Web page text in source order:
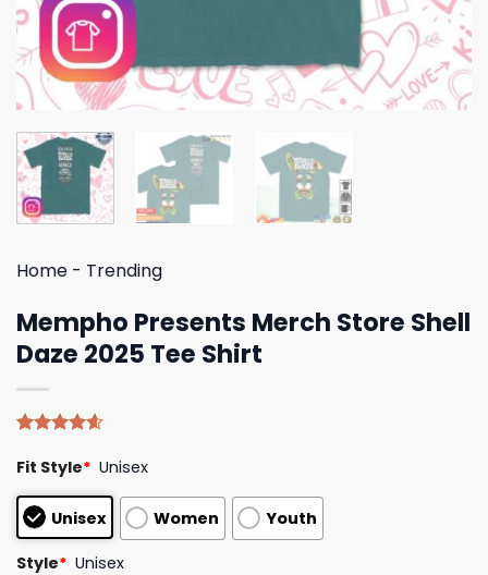
Home - Trending
Mempho Presents Merch Store Shell
Daze 2025 Tee Shirt
out of 5
based on
customer
ratings
Fit Style* Unisex
Unisex Women Youth
Style* Unisex